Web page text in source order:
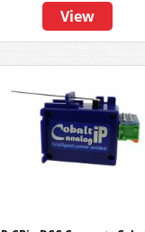
View